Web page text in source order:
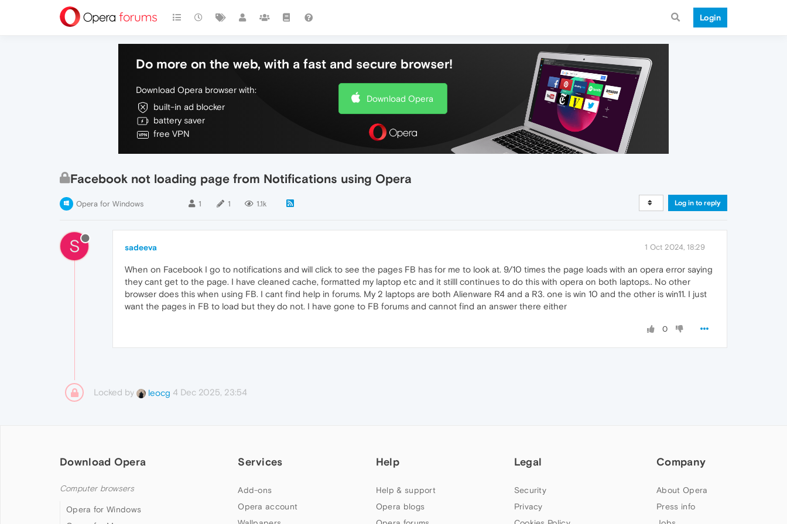
Login
Do more on the web, with a fast and secure browser!
Download Opera browser with:
built-in ad blocker
battery saver
free VPN
Download Opera
Facebook not loading page from Notifications using Opera
Opera for Windows 1 1 1.1k Log in to reply
S sadeeva 1 Oct 2024, 18:29
When on Facebook I go to notifications and will click to see the pages FB has for me to look at. 9/10 times the page loads with an opera error saying
they cant get to the page. I have cleaned cache, formatted my laptop etc and it stilll continues to do this with opera on both laptops.. No other
browser does this when using FB. I cant find help in forums. My 2 laptops are both Alienware R4 and a R3. one is win 10 and the other is win11. I just
want the pages in FB to load but they do not. I have gone to FB forums and cannot find an answer there either
0
Locked by leocg 4 Dec 2025, 23:54
Download Opera
Computer browsers
Opera for Windows
Services
Add-ons
Opera account
Help
Help & support
Opera blogs
Legal
Security
Privacy
Company
About Opera
Press info